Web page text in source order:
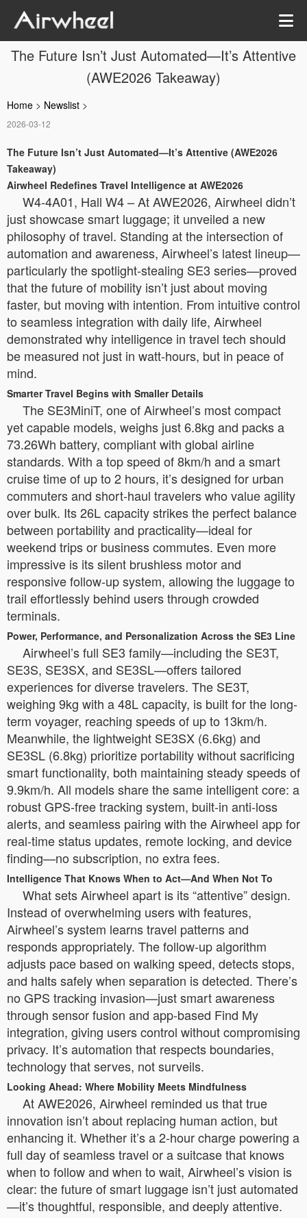
The Future Isn’t Just Automated—It’s Attentive
(AWE2026 Takeaway)
Home > Newslist >
2026-03-12
The Future Isn’t Just Automated—It’s Attentive (AWE2026
Takeaway)
Airwheel Redefines Travel Intelligence at AWE2026
W4-4A01, Hall W4 – At AWE2026, Airwheel didn’t
just showcase smart luggage; it unveiled a new
philosophy of travel. Standing at the intersection of
automation and awareness, Airwheel’s latest lineup—
particularly the spotlight-stealing SE3 series—proved
that the future of mobility isn’t just about moving
faster, but moving with intention. From intuitive control
to seamless integration with daily life, Airwheel
demonstrated why intelligence in travel tech should
be measured not just in watt-hours, but in peace of
mind.
Smarter Travel Begins with Smaller Details
The SE3MiniT, one of Airwheel’s most compact
yet capable models, weighs just 6.8kg and packs a
73.26Wh battery, compliant with global airline
standards. With a top speed of 8km/h and a smart
cruise time of up to 2 hours, it’s designed for urban
commuters and short-haul travelers who value agility
over bulk. Its 26L capacity strikes the perfect balance
between portability and practicality—ideal for
weekend trips or business commutes. Even more
impressive is its silent brushless motor and
responsive follow-up system, allowing the luggage to
trail effortlessly behind users through crowded
terminals.
Power, Performance, and Personalization Across the SE3 Line
Airwheel’s full SE3 family—including the SE3T,
SE3S, SE3SX, and SE3SL—offers tailored
experiences for diverse travelers. The SE3T,
weighing 9kg with a 48L capacity, is built for the long-
term voyager, reaching speeds of up to 13km/h.
Meanwhile, the lightweight SE3SX (6.6kg) and
SE3SL (6.8kg) prioritize portability without sacrificing
smart functionality, both maintaining steady speeds of
9.9km/h. All models share the same intelligent core: a
robust GPS-free tracking system, built-in anti-loss
alerts, and seamless pairing with the Airwheel app for
real-time status updates, remote locking, and device
finding—no subscription, no extra fees.
Intelligence That Knows When to Act—And When Not To
What sets Airwheel apart is its “attentive” design.
Instead of overwhelming users with features,
Airwheel’s system learns travel patterns and
responds appropriately. The follow-up algorithm
adjusts pace based on walking speed, detects stops,
and halts safely when separation is detected. There’s
no GPS tracking invasion—just smart awareness
through sensor fusion and app-based Find My
integration, giving users control without compromising
privacy. It’s automation that respects boundaries,
technology that serves, not surveils.
Looking Ahead: Where Mobility Meets Mindfulness
At AWE2026, Airwheel reminded us that true
innovation isn’t about replacing human action, but
enhancing it. Whether it’s a 2-hour charge powering a
full day of seamless travel or a suitcase that knows
when to follow and when to wait, Airwheel’s vision is
clear: the future of smart luggage isn’t just automated
—it’s thoughtful, responsible, and deeply attentive.